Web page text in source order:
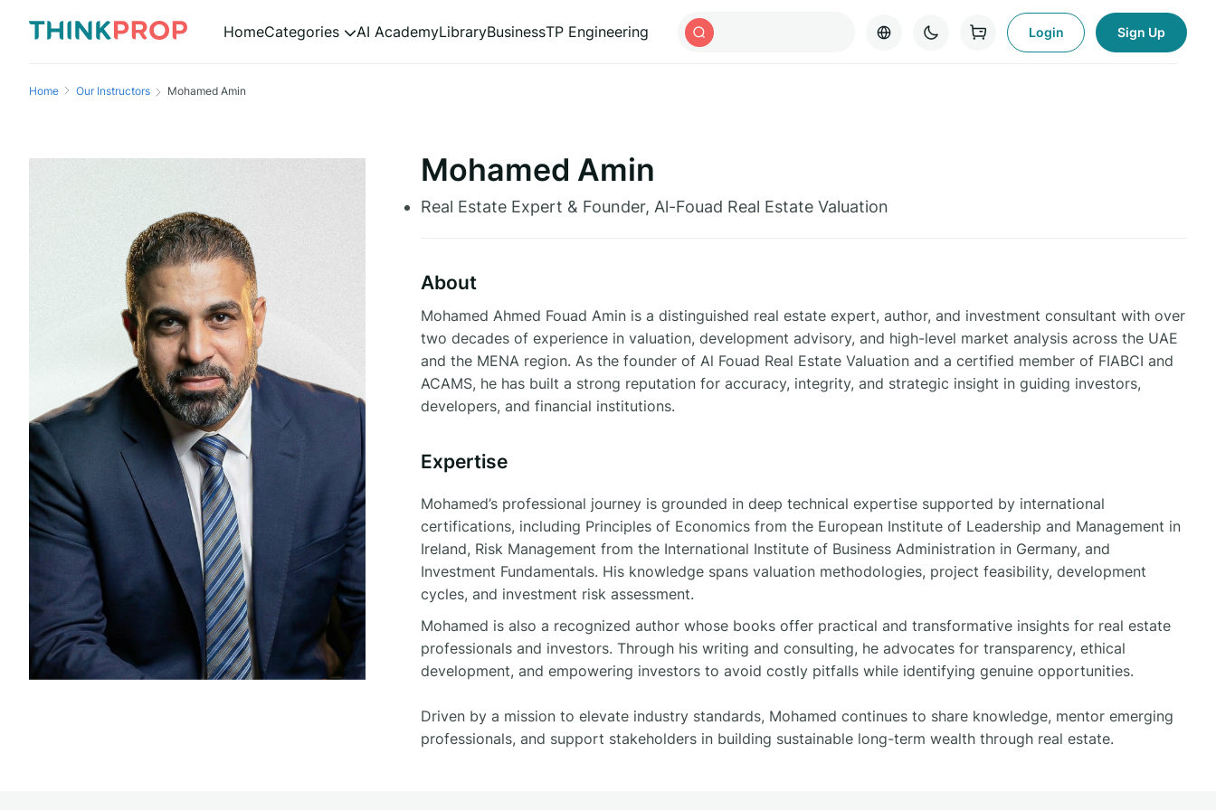
HomeCategories AI AcademyLibraryBusinessTP Engineering Login Sign Up
Home Our Instructors Mohamed Amin
Mohamed Amin
Real Estate Expert & Founder, Al-Fouad Real Estate Valuation
About
Mohamed Ahmed Fouad Amin is a distinguished real estate expert, author, and investment consultant with over
two decades of experience in valuation, development advisory, and high-level market analysis across the UAE
and the MENA region. As the founder of Al Fouad Real Estate Valuation and a certified member of FIABCI and
ACAMS, he has built a strong reputation for accuracy, integrity, and strategic insight in guiding investors,
developers, and financial institutions.
Expertise
Mohamed’s professional journey is grounded in deep technical expertise supported by international
certifications, including Principles of Economics from the European Institute of Leadership and Management in
Ireland, Risk Management from the International Institute of Business Administration in Germany, and
Investment Fundamentals. His knowledge spans valuation methodologies, project feasibility, development
cycles, and investment risk assessment.
Mohamed is also a recognized author whose books offer practical and transformative insights for real estate
professionals and investors. Through his writing and consulting, he advocates for transparency, ethical
development, and empowering investors to avoid costly pitfalls while identifying genuine opportunities.
Driven by a mission to elevate industry standards, Mohamed continues to share knowledge, mentor emerging
professionals, and support stakeholders in building sustainable long-term wealth through real estate.